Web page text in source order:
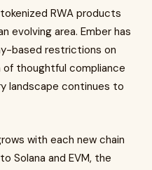
RWA products
evolving area. Ember has
based restrictions on
thoughtful compliance
landscape continues to
with each new chain
Solana and EVM, the